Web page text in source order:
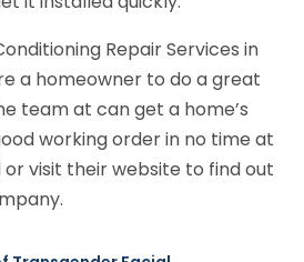
Repair Services in
a homeowner to do a great
team at can get a home’s
working order in no time at
or visit their website to find out